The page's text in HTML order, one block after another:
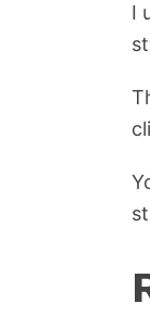
I